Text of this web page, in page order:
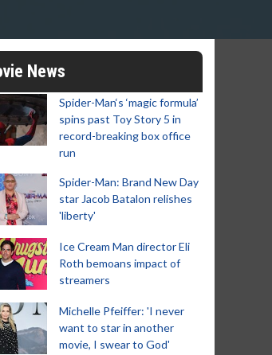
News
Spider-Man‘s ‘magic formula’
spins past Toy Story 5 in
record-breaking box office
run
Spider-Man: Brand New Day
star Jacob Batalon relishes
'liberty'
Ice Cream Man director Eli
Roth bemoans impact of
streamers
Michelle Pfeiffer: 'I never
want to star in another
movie, I swear to God'